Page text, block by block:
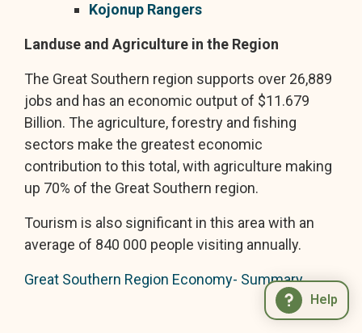
Kojonup Rangers
Landuse and Agriculture in the Region
The Great Southern region supports over 26,889
jobs and has an economic output of $11.679
Billion. The agriculture, forestry and fishing
sectors make the greatest economic
contribution to this total, with agriculture making
up 70% of the Great Southern region.
Tourism is also significant in this area with an
average of 840 000 people visiting annually.
Great Southern Region Economy- Summary
Help